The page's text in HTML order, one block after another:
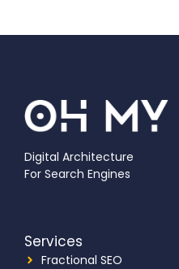
Digital Architecture
For Search Engines
Services
Fractional SEO